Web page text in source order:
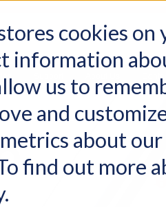
cookies on
information
us to
and
about
find out more